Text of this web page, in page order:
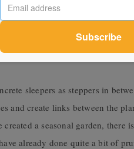
in winter, but in summer … we
Although they are in planters,
perfect way to prune and keep
sleepers as steppers in
and create links between the
a seasonal garden, there
already done quite a bit of